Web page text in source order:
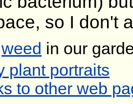
so I don't
weed in our
plant portraits
to other web